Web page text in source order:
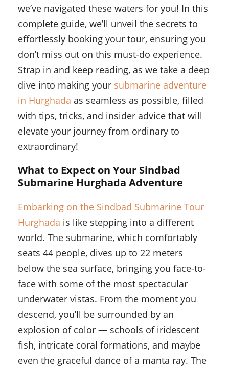
we’ve navigated these waters for you! In this
complete guide, we’ll unveil the secrets to
effortlessly booking your tour, ensuring you
don’t miss out on this must-do experience.
Strap in and keep reading, as we take a deep
dive into making your submarine adventure
in Hurghada as seamless as possible, filled
with tips, tricks, and insider advice that will
elevate your journey from ordinary to
extraordinary!
What to Expect on Your Sindbad
Submarine Hurghada Adventure
Embarking on the Sindbad Submarine Tour
Hurghada is like stepping into a different
world. The submarine, which comfortably
seats 44 people, dives up to 22 meters
below the sea surface, bringing you face-to-
face with some of the most spectacular
underwater vistas. From the moment you
descend, you’ll be surrounded by an
explosion of color — schools of iridescent
fish, intricate coral formations, and maybe
even the graceful dance of a manta ray. The